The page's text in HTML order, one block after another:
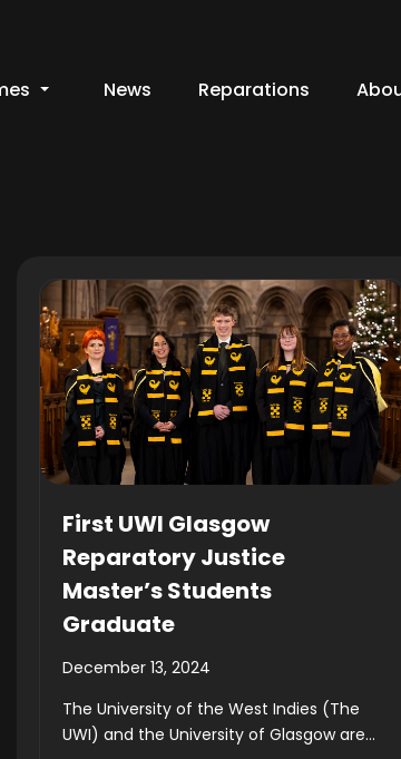
News Reparations
First UWI Glasgow
Reparatory Justice
Master’s Students
Graduate
December 13, 2024
The University of the West Indies (The
UWI) and the University of Glasgow are...